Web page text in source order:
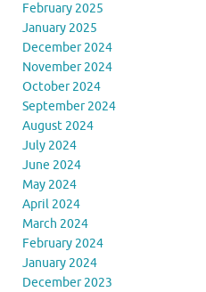
February 2025
January 2025
December 2024
November 2024
October 2024
September 2024
August 2024
July 2024
June 2024
May 2024
April 2024
March 2024
February 2024
January 2024
December 2023